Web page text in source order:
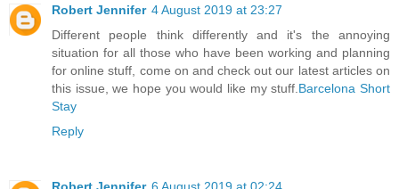
Robert Jennifer 4 August 2019 at 23:27
Different people think differently and it's the annoying
situation for all those who have been working and planning
for online stuff, come on and check out our latest articles on
this issue, we hope you would like my stuff. Barcelona Short
Stay
Reply
Robert Jennifer 6 August 2019 at 02:24